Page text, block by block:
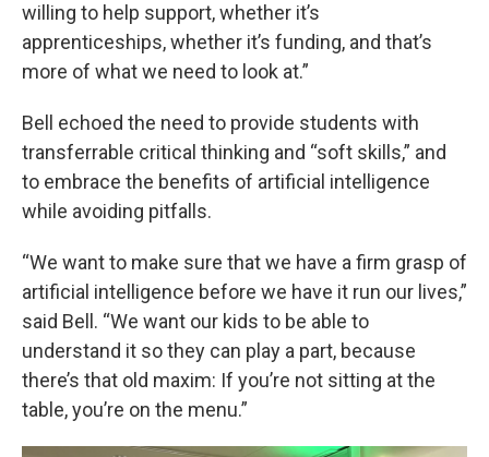
willing to help support, whether it’s
apprenticeships, whether it’s funding, and that’s
more of what we need to look at.”
Bell echoed the need to provide students with
transferrable critical thinking and “soft skills,” and
to embrace the benefits of artificial intelligence
while avoiding pitfalls.
“We want to make sure that we have a firm grasp of
artificial intelligence before we have it run our lives,”
said Bell. “We want our kids to be able to
understand it so they can play a part, because
there’s that old maxim: If you’re not sitting at the
table, you’re on the menu.”